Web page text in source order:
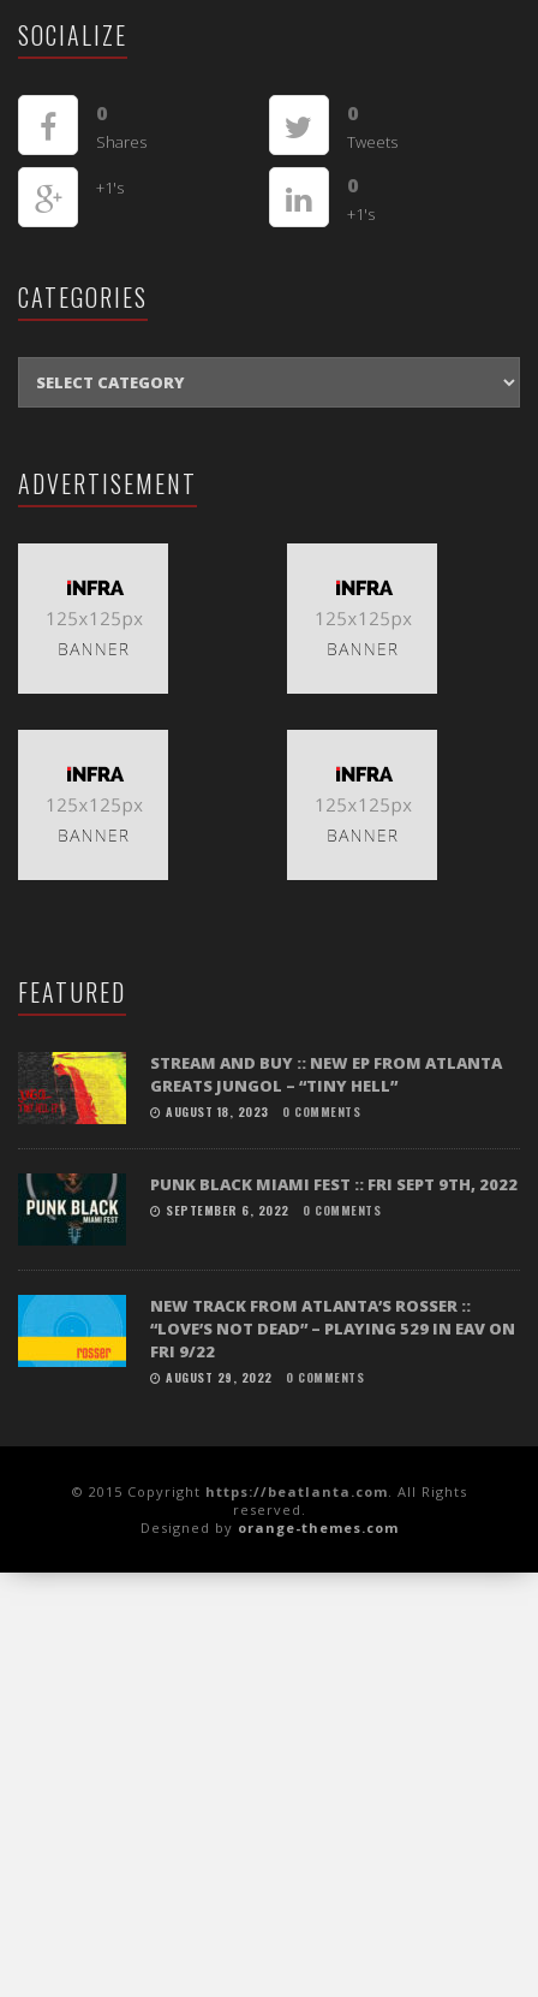
SOCIALIZE
0
Shares
0
Tweets
+1's 0
+1's
CATEGORIES
ADVERTISEMENT
FEATURED
STREAM AND BUY :: NEW EP FROM ATLANTA
GREATS JUNGOL – “TINY HELL”
AUGUST 18, 2023 0 COMMENTS
PUNK BLACK MIAMI FEST :: FRI SEPT 9TH, 2022
SEPTEMBER 6, 2022 0 COMMENTS
NEW TRACK FROM ATLANTA’S ROSSER ::
“LOVE’S NOT DEAD” – PLAYING 529 IN EAV ON
FRI 9/22
AUGUST 29, 2022 0 COMMENTS
© 2015 Copyright https://beatlanta.com . All Rights
reserved.
Designed by orange-themes.com